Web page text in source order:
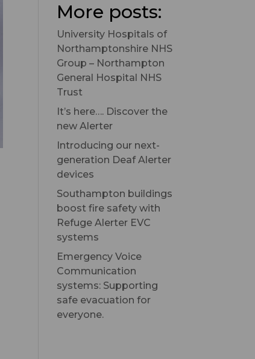
More posts:
University Hospitals of
Northamptonshire NHS
Group – Northampton
General Hospital NHS
Trust
It’s here…. Discover the
new Alerter
Introducing our next-
generation Deaf Alerter
devices
Southampton buildings
boost fire safety with
Refuge Alerter EVC
systems
Emergency Voice
Communication
systems: Supporting
safe evacuation for
everyone.